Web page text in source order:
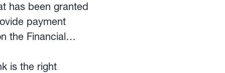
has been granted
payment
the Financial
is the right